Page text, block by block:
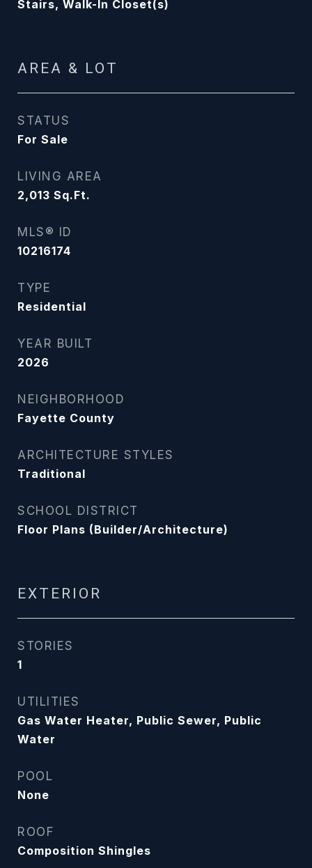
Stairs, Walk-In Closet(s)
AREA & LOT
STATUS
For Sale
LIVING AREA
2,013 Sq.Ft.
MLS® ID
10216174
TYPE
Residential
YEAR BUILT
2026
NEIGHBORHOOD
Fayette County
ARCHITECTURE STYLES
Traditional
SCHOOL DISTRICT
Floor Plans (Builder/Architecture)
EXTERIOR
STORIES
1
UTILITIES
Gas Water Heater, Public Sewer, Public
Water
POOL
None
ROOF
Composition Shingles